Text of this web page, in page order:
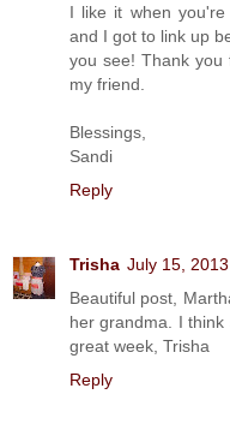
I like it when
and I got to link up
you see! Thank you
my friend.
Blessings,
Sandi
Reply
Trisha July 15,
Beautiful post,
her grandma. I
great week, Trisha
Reply